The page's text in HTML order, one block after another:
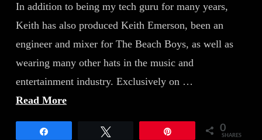
In addition to being my tech guru for many years,
Keith has also produced Keith Emerson, been an
engineer and mixer for The Beach Boys, as well as
wearing many other hats in the music and
entertainment industry. Exclusively on …
Read More
0
SHARES